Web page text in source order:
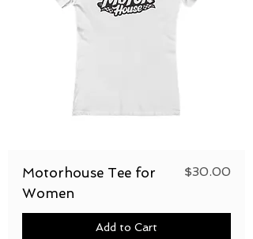
Motorhouse Tee for
Women
Price
$30.00
Add to Cart